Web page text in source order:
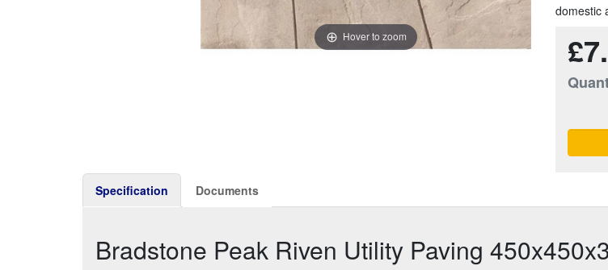
Hover to zoom
domestic
Specification Documents
Bradstone Peak Riven Utility Paving